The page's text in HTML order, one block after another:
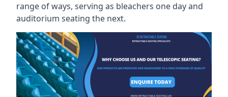
range of ways, serving as bleachers one day and
auditorium seating the next.